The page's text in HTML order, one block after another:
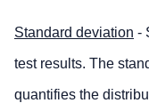
Standard deviation -
test results. The
quantifies the